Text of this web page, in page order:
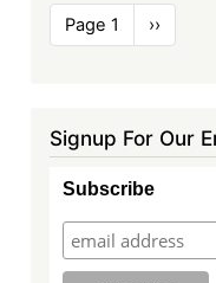
Pagination
Page 1
Next
page
››
Signup For Our
Subscribe